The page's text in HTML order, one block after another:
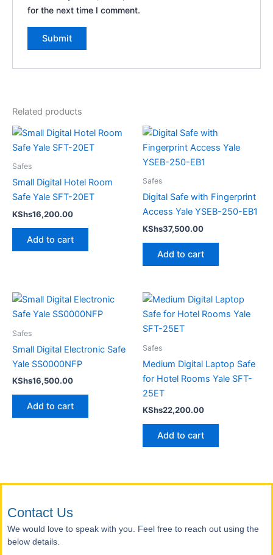
for the next time I comment.
Related products
Safes
Small Digital Hotel Room
Safe Yale SFT-20ET
KShs16,200.00
Add to cart
Safes
Digital Safe with Fingerprint
Access Yale YSEB-250-EB1
KShs37,500.00
Add to cart
Safes
Small Digital Electronic Safe
Yale SS0000NFP
KShs16,500.00
Add to cart
Safes
Medium Digital Laptop Safe
for Hotel Rooms Yale SFT-
25ET
KShs22,200.00
Add to cart
Contact Us
We would love to speak with you. Feel free to reach out using the
below details.